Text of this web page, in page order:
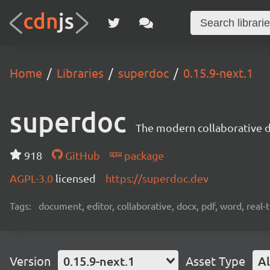
Home Libraries superdoc 0.15.9-next.1
superdoc The modern collaborative
918 GitHub
package
AGPL-3.0 licensed https://superdoc.dev
Tags: document, editor, collaborative, docx, pdf, word,
Version 0.15.9-next.1 Asset Type